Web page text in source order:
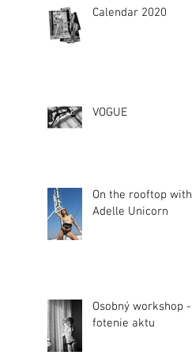
Calendar 2020
VOGUE
On the rooftop with
Adelle Unicorn
Osobný workshop -
fotenie aktu